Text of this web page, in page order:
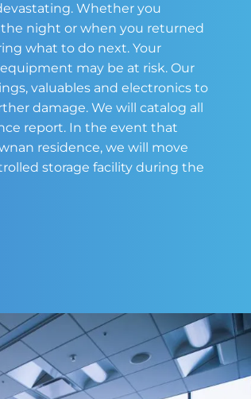
Whether you
night or when you returned
what to do next. Your
may be at risk. Our
valuables and electronics to
damage. We will catalog all
report. In the event that
residence, we will move
storage facility during the